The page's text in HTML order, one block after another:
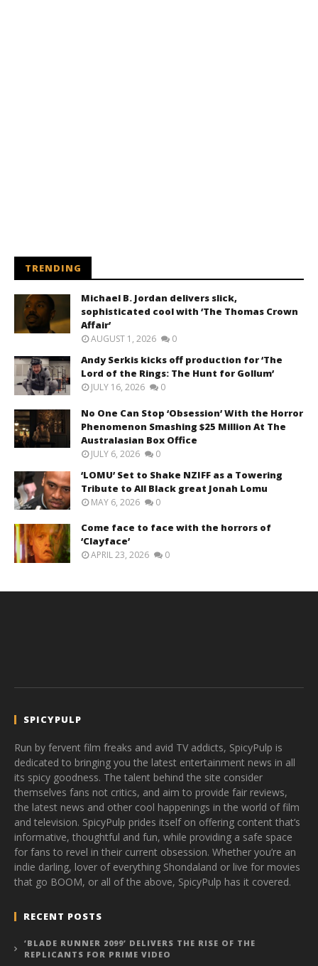
TRENDING
Michael B. Jordan delivers slick,
sophisticated cool with ‘The Thomas Crown
Affair’
AUGUST 1, 2026 0
Andy Serkis kicks off production for ‘The
Lord of the Rings: The Hunt for Gollum’
JULY 16, 2026 0
No One Can Stop ‘Obsession’ With the Horror
Phenomenon Smashing $25 Million At The
Australasian Box Office
JULY 6, 2026 0
‘LOMU’ Set to Shake NZIFF as a Towering
Tribute to All Black great Jonah Lomu
MAY 6, 2026 0
Come face to face with the horrors of
‘Clayface’
APRIL 23, 2026 0
SPICYPULP
Run by fervent film freaks and avid TV addicts, SpicyPulp is
dedicated to bringing you the latest entertainment news in all
its spicy goodness. The talent behind the site consider
themselves fans not critics, and aim to provide fair reviews,
the latest news and other cool happenings in the world of film
and television. SpicyPulp prides itself on offering content that’s
informative, thoughtful and fun, while providing a safe space
for fans to revel in their current obsession. Whether you’re an
indie darling, lover of everything Shondaland or live for movies
that go BOOM, or all of the above, SpicyPulp has it covered.
RECENT POSTS
‘BLADE RUNNER 2099’ DELIVERS THE RISE OF THE
REPLICANTS FOR PRIME VIDEO